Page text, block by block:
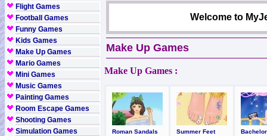
Flight Games
Football Games
Funny Games
Kids Games
Make Up Games
Mario Games
Mini Games
Music Games
Painting Games
Room Escape Games
Shooting Games
Simulation Games
Welcome to
Make Up Games
Make Up Games :
Roman Sandals Summer Feet